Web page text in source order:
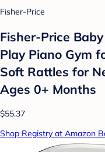
Fisher-Price
Fisher-Price
Play Piano Gym
Soft Rattles for
Ages 0+ Months
$55.37
Shop Registry at Amazon